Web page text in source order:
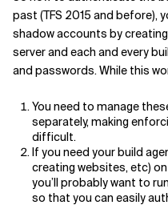
Related Topics
past (TFS 2015 and before),
shadow accounts by
server and each and every
and passwords. While this
You need to manage
separately, making
difficult.
If you need your build
creating websites, etc)
you’ll probably want to
so that you can easily